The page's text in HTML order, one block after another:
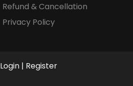
Refund & Cancellation
Privacy Policy
Login | Register